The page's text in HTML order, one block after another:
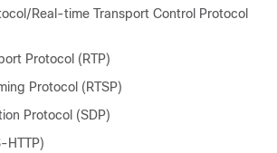
Real-time Transport Control Protocol
Protocol (RTP)
Protocol (RTSP)
Protocol (SDP)
HTTP)